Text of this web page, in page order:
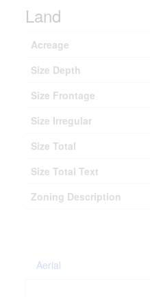
Land
Acreage
Size Depth
Size Frontage
Size Irregular
Size Total
Size Total Text
Zoning Description
Aerial